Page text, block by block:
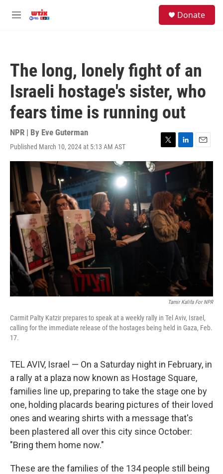
M
Donate
The long, lonely fight of an
Israeli hostage's sister, who
fears time is running out
NPR | By Eve Guterman
Published March 10, 2024 at 5:13 AM AST
T
w
i
e
r
L
i
n
d
I
n
E
m
a
l
Tamir Kalifa For NPR
Carmit Palty Katzir prepares to speak at a weekly rally in Tel Aviv, Israel,
calling for the immediate release of the hostages being held in Gaza, Feb.
17.
TEL AVIV, Israel — On a Saturday night in February, in
a rally at a plaza now known as Hostage Square,
families line up, preparing to take the stage one by
one, holding placards bearing pictures of their loved
ones and wearing shirts with a message that's
been plastered all over this city since October:
"Bring them home now."
These are the families of the 134 people still being